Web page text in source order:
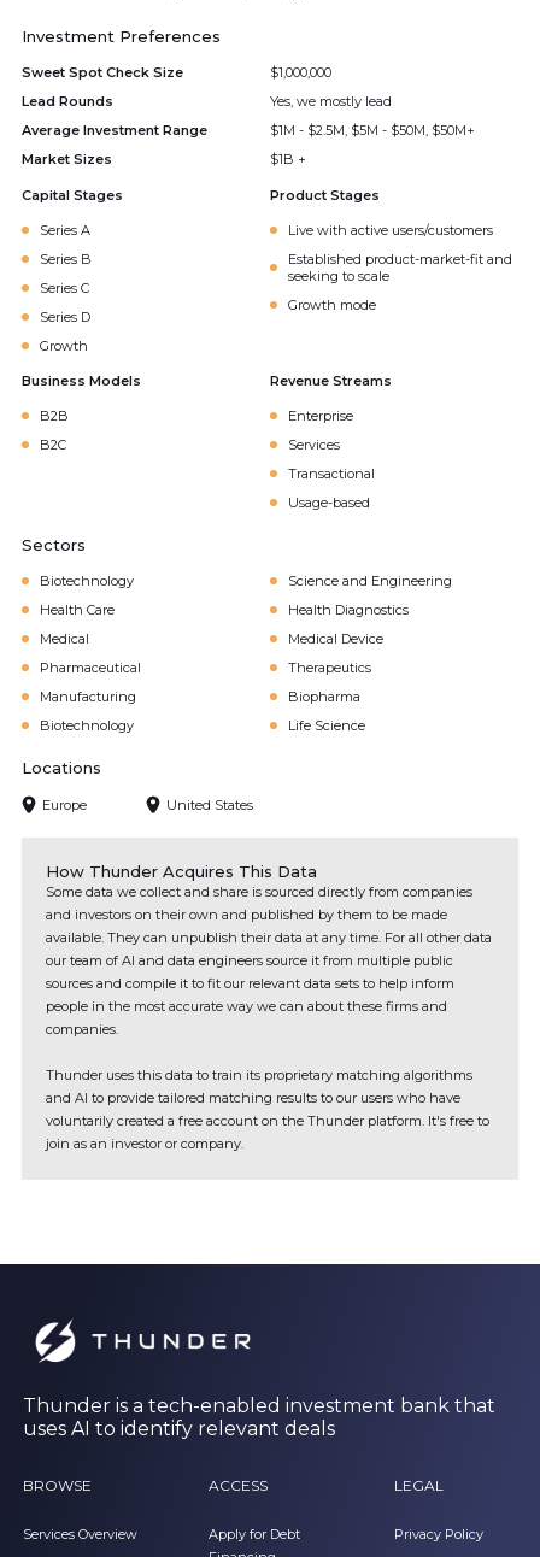
Investment Preferences
Sweet Spot Check Size
$1,000,000
Lead Rounds
Yes, we mostly lead
Average Investment Range
$1M - $2.5M, $5M - $50M, $50M+
Market Sizes
$1B +
Capital Stages
Series A
Series B
Series C
Series D
Growth
Product Stages
Live with active users/customers
Established product-market-fit and
seeking to scale
Growth mode
Business Models
B2B
B2C
Revenue Streams
Enterprise
Services
Transactional
Usage-based
Sectors
Biotechnology
Science and Engineering
Health Care
Health Diagnostics
Medical
Medical Device
Pharmaceutical
Therapeutics
Manufacturing
Biopharma
Biotechnology
Life Science
Locations
Europe United States
How Thunder Acquires This Data
Some data we collect and share is sourced directly from companies
and investors on their own and published by them to be made
available. They can unpublish their data at any time. For all other data
our team of AI and data engineers source it from multiple public
sources and compile it to fit our relevant data sets to help inform
people in the most accurate way we can about these firms and
companies.
Thunder uses this data to train its proprietary matching algorithms
and AI to provide tailored matching results to our users who have
voluntarily created a free account on the Thunder platform. It's free to
join as an investor or company.
Thunder is a tech-enabled investment bank that
uses AI to identify relevant deals
BROWSE
Services Overview
ACCESS
Apply for Debt
LEGAL
Privacy Policy